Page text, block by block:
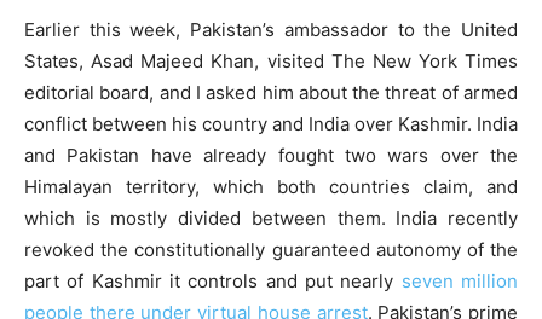
Earlier this week, Pakistan’s ambassador to the United
States, Asad Majeed Khan, visited The New York Times
editorial board, and I asked him about the threat of armed
conflict between his country and India over Kashmir. India
and Pakistan have already fought two wars over the
Himalayan territory, which both countries claim, and
which is mostly divided between them. India recently
revoked the constitutionally guaranteed autonomy of the
part of Kashmir it controls and put nearly seven million
people there under virtual house arrest. Pakistan’s prime